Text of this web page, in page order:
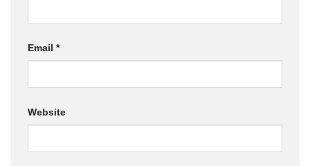
Email *
Website